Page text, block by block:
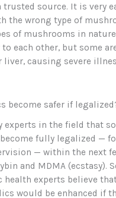
source. It is very
the wrong type of
of mushrooms in
each other, but some
liver, causing severe
become safer if
experts in the field that
fully legalized —
— within the next
and MDMA (ecstasy).
health experts believe
would be enhanced if